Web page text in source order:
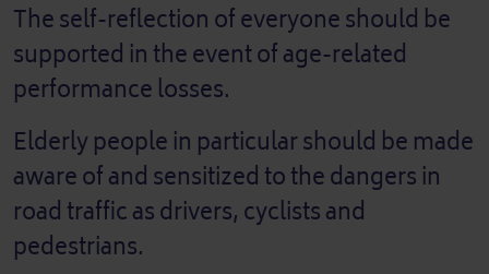
The self-reflection of everyone should be
supported in the event of age-related
performance losses.
Elderly people in particular should be made
aware of and sensitized to the dangers in
road traffic as drivers, cyclists and
pedestrians.